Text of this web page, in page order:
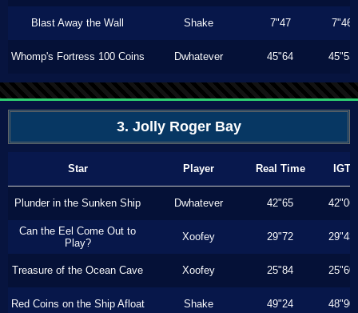
Blast Away the Wall Shake 7"47 7"46
Whomp's Fortress 100 Coins Dwhatever 45"64 45"53
3. Jolly Roger Bay
Star Player Real Time IGT
Plunder in the Sunken Ship Dwhatever 42"65 42"06
Can the Eel Come Out to
Play?
Xoofey 29"72 29"43
Treasure of the Ocean Cave Xoofey 25"84 25"60
Red Coins on the Ship Afloat Shake 49"24 48"90